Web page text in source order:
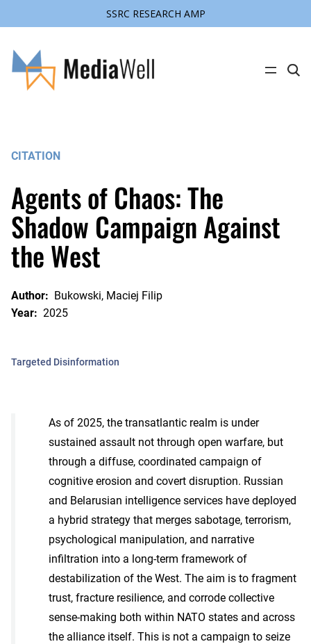
SSRC RESEARCH AMP
content
C
CITATION
Agents of Chaos: The
Shadow Campaign Against
the West
Author: Bukowski, Maciej Filip
Year: 2025
Targeted Disinformation
As of 2025, the transatlantic realm is under
sustained assault not through open warfare, but
through a diffuse, coordinated campaign of
cognitive erosion and covert disruption. Russian
and Belarusian intelligence services have deployed
a hybrid strategy that merges sabotage, terrorism,
psychological manipulation, and narrative
infiltration into a long-term framework of
destabilization of the West. The aim is to fragment
trust, fracture resilience, and corrode collective
sense-making both within NATO states and across
the alliance itself. This is not a campaign to seize